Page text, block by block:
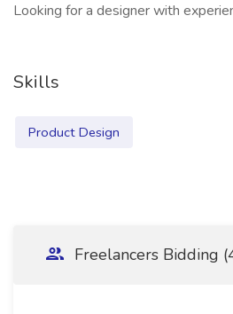
Looking for a designer with
Skills
Product Design
Freelancers Bidding